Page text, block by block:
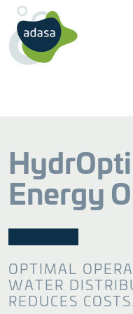
Energy
OPTIMAL
WATER
REDUCES COSTS.
BACK
Careers
BACK
Guaranteeing
BACK
Ensuring safe water
BACK
Specialised advice
BACK
Our Work
BACK
CONTACT US